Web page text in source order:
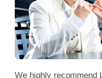
We highly recommend